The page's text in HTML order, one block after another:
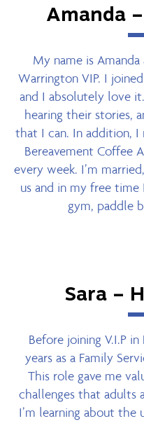
Amanda
My name is
Warrington VIP. I
and I absolutely love
hearing their stories,
that I can. In addition, I
Bereavement Coffee
every week. I’m
us and in my free
gym, paddle
Sara –
Before joining V.I.P
years as a Family
This role gave me
challenges that adults
I’m learning about